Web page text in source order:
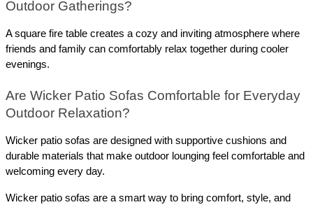
Outdoor Gatherings?
A square fire table creates a cozy and inviting atmosphere where
friends and family can comfortably relax together during cooler
evenings.
Are Wicker Patio Sofas Comfortable for Everyday
Outdoor Relaxation?
Wicker patio sofas are designed with supportive cushions and
durable materials that make outdoor lounging feel comfortable and
welcoming every day.
Wicker patio sofas are a smart way to bring comfort, style, and